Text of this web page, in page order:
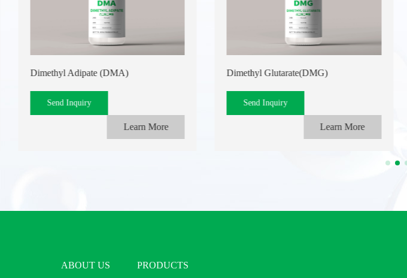
Dimethyl Adipate (DMA)
Send Inquiry
Learn More
Dimethyl Glutarate(DMG)
Send Inquiry
Learn More
ABOUT US PRODUCTS